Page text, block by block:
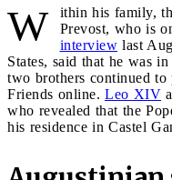
W
ithin his family,
Prevost, who is
interview last
States, said that he was
two brothers continued
Friends online. Leo XIV
who revealed that the
his residence in Castel